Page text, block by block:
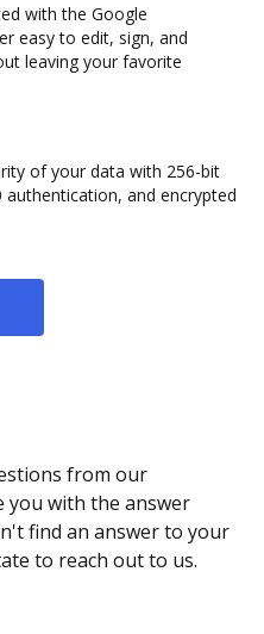
with the Google
easy to edit, sign, and
leaving your favorite
of your data with 256-bit
authentication, and encrypted
from our
you with the answer
find an answer to your
to reach out to us.